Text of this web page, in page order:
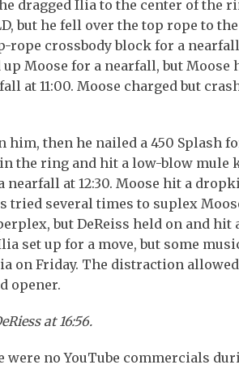
dragged Ilia to the center of the
but he fell over the top rope to
rope crossbody block for a
Moose for a nearfall, but Moose
at 11:00. Moose charged but
then he nailed a 450 Splash
the ring and hit a low-blow mule
nearfall at 12:30. Moose hit a
tried several times to suplex
but DeReiss held on and hit
set up for a move, but some
on Friday. The distraction
opener.
at 16:56.
no YouTube commercials